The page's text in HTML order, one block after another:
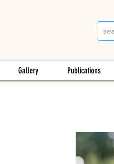
Gallery Publications